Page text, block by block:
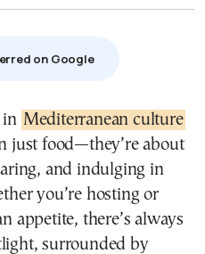
on Google
in Mediterranean culture
just food—they’re about
and indulging in
you’re hosting or
appetite, there’s always
surrounded by